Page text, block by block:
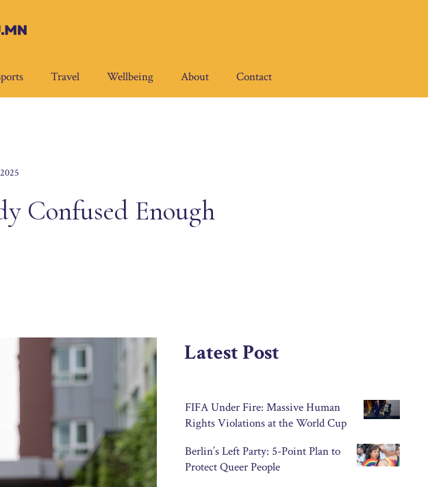
Travel Wellbeing About Contact
Confused Enough
Latest Post
FIFA Under Fire: Massive Human
Rights Violations at the World Cup
Berlin’s Left Party: 5-Point Plan to
Protect Queer People